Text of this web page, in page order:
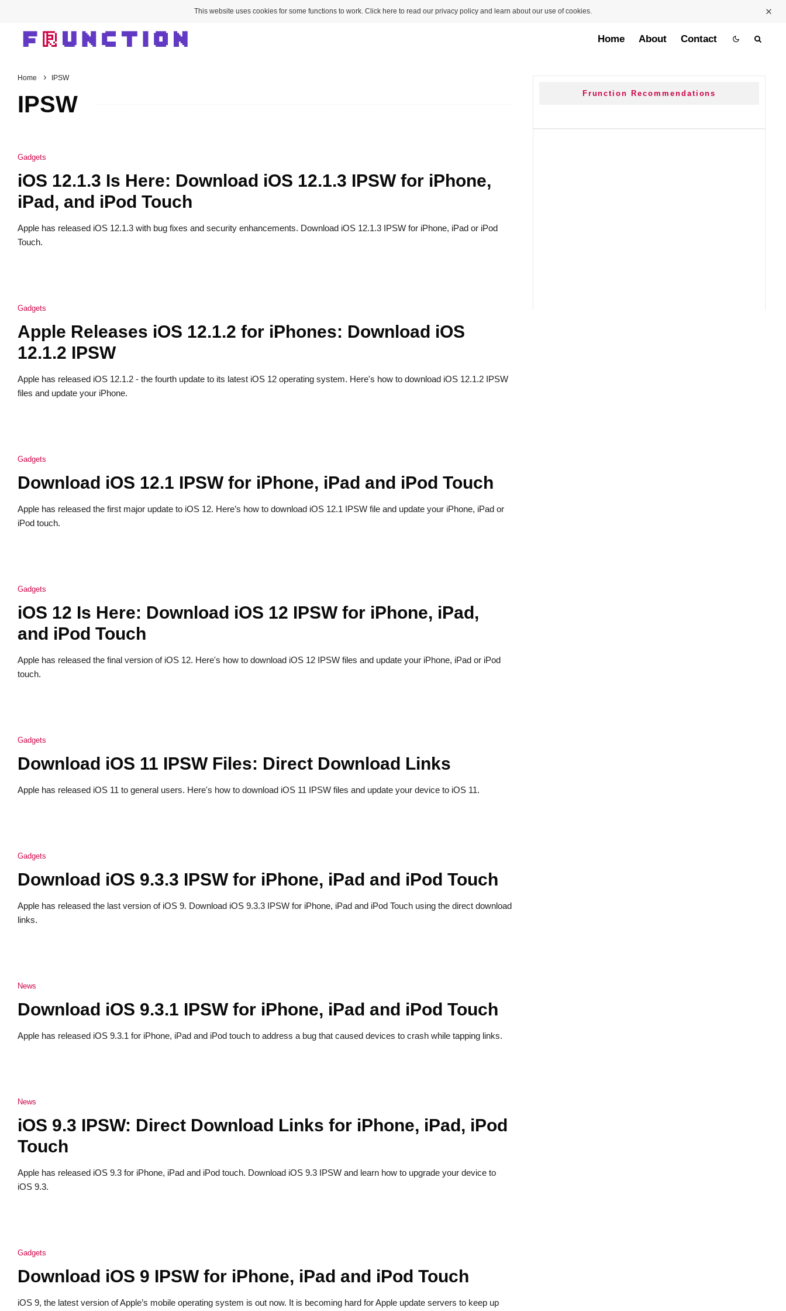
This website uses cookies for some functions to work. Click here to read our privacy policy and learn about our use of cookies.
Home About Contact
Home IPSW
IPSW
Gadgets
iOS 12.1.3 Is Here: Download iOS 12.1.3 IPSW for iPhone,
iPad, and iPod Touch
Apple has released iOS 12.1.3 with bug fixes and security enhancements. Download iOS 12.1.3 IPSW for iPhone, iPad or iPod
Touch.
Gadgets
Apple Releases iOS 12.1.2 for iPhones: Download iOS
12.1.2 IPSW
Apple has released iOS 12.1.2 - the fourth update to its latest iOS 12 operating system. Here's how to download iOS 12.1.2 IPSW
files and update your iPhone.
Gadgets
Download iOS 12.1 IPSW for iPhone, iPad and iPod Touch
Apple has released the first major update to iOS 12. Here’s how to download iOS 12.1 IPSW file and update your iPhone, iPad or
iPod touch.
Gadgets
iOS 12 Is Here: Download iOS 12 IPSW for iPhone, iPad,
and iPod Touch
Apple has released the final version of iOS 12. Here's how to download iOS 12 IPSW files and update your iPhone, iPad or iPod
touch.
Gadgets
Download iOS 11 IPSW Files: Direct Download Links
Apple has released iOS 11 to general users. Here's how to download iOS 11 IPSW files and update your device to iOS 11.
Gadgets
Download iOS 9.3.3 IPSW for iPhone, iPad and iPod Touch
Apple has released the last version of iOS 9. Download iOS 9.3.3 IPSW for iPhone, iPad and iPod Touch using the direct download
links.
News
Download iOS 9.3.1 IPSW for iPhone, iPad and iPod Touch
Apple has released iOS 9.3.1 for iPhone, iPad and iPod touch to address a bug that caused devices to crash while tapping links.
News
iOS 9.3 IPSW: Direct Download Links for iPhone, iPad, iPod
Touch
Apple has released iOS 9.3 for iPhone, iPad and iPod touch. Download iOS 9.3 IPSW and learn how to upgrade your device to
iOS 9.3.
Gadgets
Download iOS 9 IPSW for iPhone, iPad and iPod Touch
iOS 9, the latest version of Apple’s mobile operating system is out now. It is becoming hard for Apple update servers to keep up
Frunction Recommendations